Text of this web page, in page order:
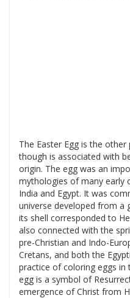
The Easter Egg is the
though is associated with
origin. The egg was an
mythologies of many early
India and Egypt. It was
universe developed from a
its shell corresponded to
also connected with the
pre-Christian and Indo-
Cretans, and both the
practice of coloring eggs in
egg is a symbol of
emergence of Christ from